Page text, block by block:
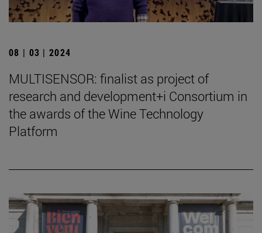
08 | 03 | 2024
MULTISENSOR: finalist as project of
research and development+i Consortium in
the awards of the Wine Technology
Platform